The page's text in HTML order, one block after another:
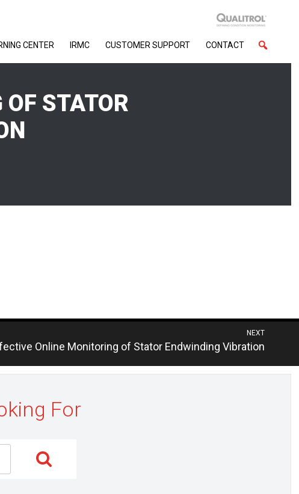
CENTER IRMC CUSTOMER SUPPORT CONTACT
OF STATOR
NEXT
Online Monitoring of Stator Endwinding Vibration
For